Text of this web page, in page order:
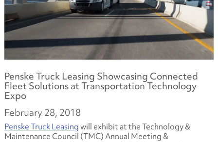
Penske Truck Leasing Showcasing Connected
Fleet Solutions at Transportation Technology
Expo
February 28, 2018
Penske Truck Leasingwill exhibit at the Technology &
Maintenance Council (TMC) Annual Meeting &